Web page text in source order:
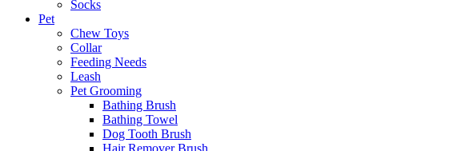
Socks
Pet
Chew Toys
Collar
Feeding Needs
Leash
Pet Grooming
Bathing Brush
Bathing Towel
Dog Tooth Brush